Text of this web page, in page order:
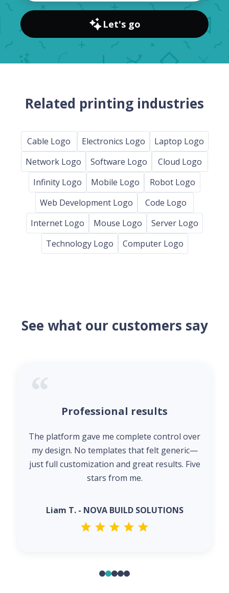
Let's go
Related printing industries
Cable Logo Electronics Logo
Laptop Logo
Network Logo
Software Logo
Cloud Logo
Infinity Logo
Mobile Logo
Robot Logo
Web Development Logo
Code Logo
Internet Logo
Mouse Logo
Server Logo
Technology Logo
Computer Logo
See what our customers say
Professional results
The platform gave me complete control over
my design. No templates that felt generic—
just full customization and great results. Five
stars from me.
Liam T. - NOVA BUILD SOLUTIONS